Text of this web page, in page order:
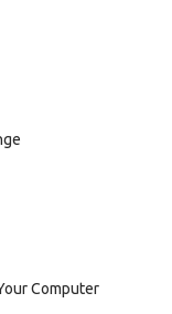
Computer